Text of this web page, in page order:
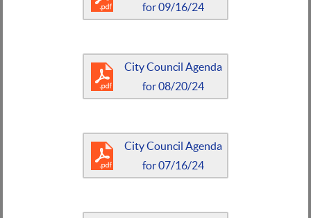
for 09/16/24
City Council Agenda
for 08/20/24
City Council Agenda
for 07/16/24